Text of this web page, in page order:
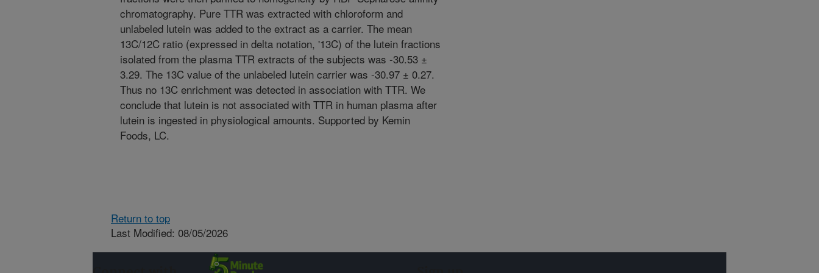
chromatography. Pure TTR was extracted with chloroform and
unlabeled lutein was added to the extract as a carrier. The mean
13C/12C ratio (expressed in delta notation, '13C) of the lutein fractions
isolated from the plasma TTR extracts of the subjects was -30.53 ±
3.29. The 13C value of the unlabeled lutein carrier was -30.97 ± 0.27.
Thus no 13C enrichment was detected in association with TTR. We
conclude that lutein is not associated with TTR in human plasma after
lutein is ingested in physiological amounts. Supported by Kemin
Foods, LC.
Return to top
Last Modified: 08/05/2026